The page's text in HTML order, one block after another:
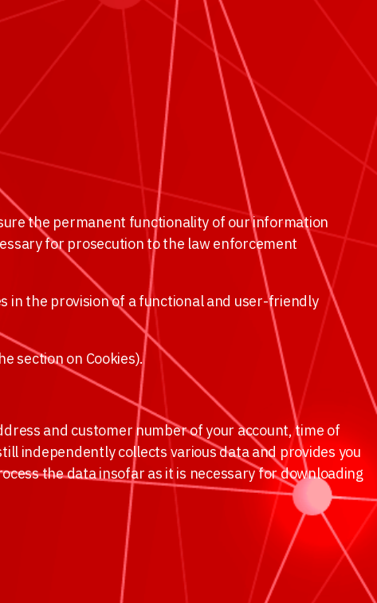
the permanent functionality of our information
for prosecution to the law enforcement
in the provision of a functional and user-friendly
section on Cookies).
and customer number of your account, time of
independently collects various data and provides you
the data insofar as it is necessary for downloading